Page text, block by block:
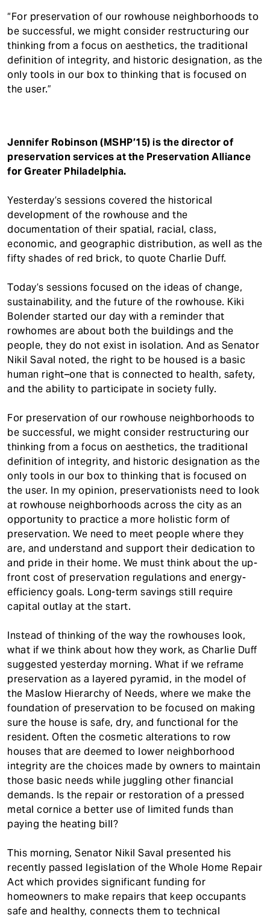
“For preservation of our rowhouse neighborhoods to
be successful, we might consider restructuring our
thinking from a focus on aesthetics, the traditional
definition of integrity, and historic designation, as the
only tools in our box to thinking that is focused on
the user.”
Jennifer Robinson (MSHP’15) is the director of
preservation services at the Preservation Alliance
for Greater Philadelphia.
Yesterday’s sessions covered the historical
development of the rowhouse and the
documentation of their spatial, racial, class,
economic, and geographic distribution, as well as the
fifty shades of red brick, to quote Charlie Duff.
Today’s sessions focused on the ideas of change,
sustainability, and the future of the rowhouse. Kiki
Bolender started our day with a reminder that
rowhomes are about both the buildings and the
people, they do not exist in isolation. And as Senator
Nikil Saval noted, the right to be housed is a basic
human right–one that is connected to health, safety,
and the ability to participate in society fully.
For preservation of our rowhouse neighborhoods to
be successful, we might consider restructuring our
thinking from a focus on aesthetics, the traditional
definition of integrity, and historic designation as the
only tools in our box to thinking that is focused on
the user. In my opinion, preservationists need to look
at rowhouse neighborhoods across the city as an
opportunity to practice a more holistic form of
preservation. We need to meet people where they
are, and understand and support their dedication to
and pride in their home. We must think about the up-
front cost of preservation regulations and energy-
efficiency goals. Long-term savings still require
capital outlay at the start.
Instead of thinking of the way the rowhouses look,
what if we think about how they work, as Charlie Duff
suggested yesterday morning. What if we reframe
preservation as a layered pyramid, in the model of
the Maslow Hierarchy of Needs, where we make the
foundation of preservation to be focused on making
sure the house is safe, dry, and functional for the
resident. Often the cosmetic alterations to row
houses that are deemed to lower neighborhood
integrity are the choices made by owners to maintain
those basic needs while juggling other financial
demands. Is the repair or restoration of a pressed
metal cornice a better use of limited funds than
paying the heating bill?
This morning, Senator Nikil Saval presented his
recently passed legislation of the Whole Home Repair
Act which provides significant funding for
homeowners to make repairs that keep occupants
safe and healthy, connects them to technical